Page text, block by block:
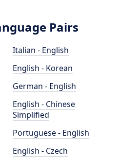
Pairs
Italian - English
English - Korean
German - English
English - Chinese
Simplified
Portuguese - English
English - Czech